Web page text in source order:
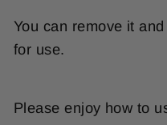
You can remove it
for use.
Please enjoy how to